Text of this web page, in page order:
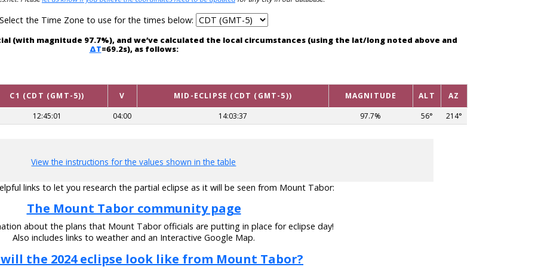
Select the Time Zone to use for the times below:
(with magnitude 97.7%), and we’ve calculated the local circumstances (using the lat/long noted above and
ΔT=69.2s), as follows:
C1 (CDT (GMT-5)) V MID-ECLIPSE (CDT (GMT-5)) MAGNITUDE ALT
AZ
12:45:01
04:00 14:03:37 97.7% 56° 214°
View the instructions for the values shown in the table
links to let you research the partial eclipse as it will be seen from Mount Tabor:
The Mount Tabor community page
about the plans that Mount Tabor officials are putting in place for eclipse day!
Also includes links to weather and an Interactive Google Map.
the 2024 eclipse look like from Mount Tabor?